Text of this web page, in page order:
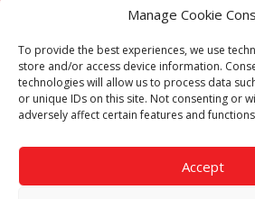
Manage Cookie
To provide the best experiences, we use
store and/or access device information.
technologies will allow us to process data
or unique IDs on this site. Not consenting or
adversely affect certain features and
Accept
Though we supply and service our
premium catering equipment, we also
Midlands including:
Birmingham
Call our team today for a free, no strings